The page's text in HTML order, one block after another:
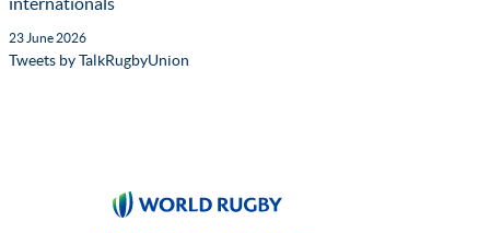
23 June 2026
Tweets by TalkRugbyUnion